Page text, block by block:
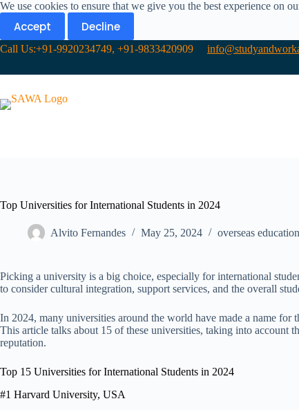
We use cookies to ensure that we give you the best experience on
Accept Decline
Call Us:+91-9920234749, +91-9833420909
Top Universities for International Students in 2024
Alvito Fernandes May 25, 2024 overseas
Picking a university is a big choice, especially for international
to consider cultural integration, support services, and the overall
In 2024, many universities around the world have made a name for
This article talks about 15 of these universities, taking into account
reputation.
Top 15 Universities for International Students in 2024
#1 Harvard University, USA